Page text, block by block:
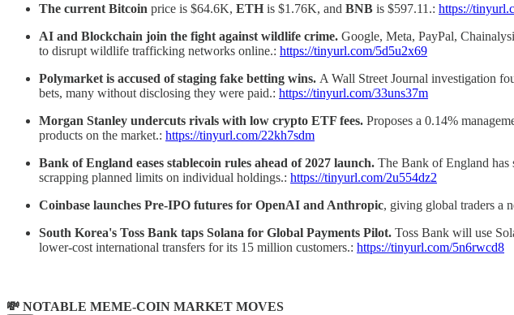
The current Bitcoin price is $64.6K, ETH is $1.76K, and BNB is $597.11.: https://
AI and Blockchain join the fight against wildlife crime. Google, Meta, PayPal,
to disrupt wildlife trafficking networks online.: https://tinyurl.com/5d5u2x69
Polymarket is accused of staging fake betting wins. A Wall Street Journal investigation
bets, many without disclosing they were paid.: https://tinyurl.com/33uns37m
Morgan Stanley undercuts rivals with low crypto ETF fees. Proposes a 0.14%
products on the market.: https://tinyurl.com/22kh7sdm
Bank of England eases stablecoin rules ahead of 2027 launch. The Bank of England has
scrapping planned limits on individual holdings.: https://tinyurl.com/2u554dz2
Coinbase launches Pre-IPO futures for OpenAI and Anthropic, giving global traders a
South Korea's Toss Bank taps Solana for Global Payments Pilot. Toss Bank will use
lower-cost international transfers for its 15 million customers.: https://tinyurl.com/5n6rwcd8
💸 NOTABLE MEME-COIN MARKET MOVES